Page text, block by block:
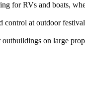
for RVs and boats,
control at outdoor
on large